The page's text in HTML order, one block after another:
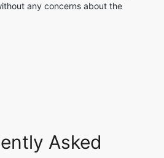
any concerns about the
Asked